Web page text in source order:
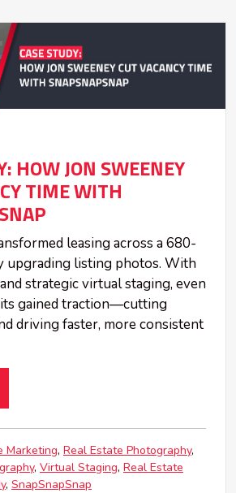
HOW JON SWEENEY
TIME WITH
leasing across a 680-
upgrading listing photos. With
strategic virtual staging, even
gained traction—cutting
driving faster, more consistent
Marketing Real Estate Photography
Virtual Staging Real Estate
SnapSnapSnap